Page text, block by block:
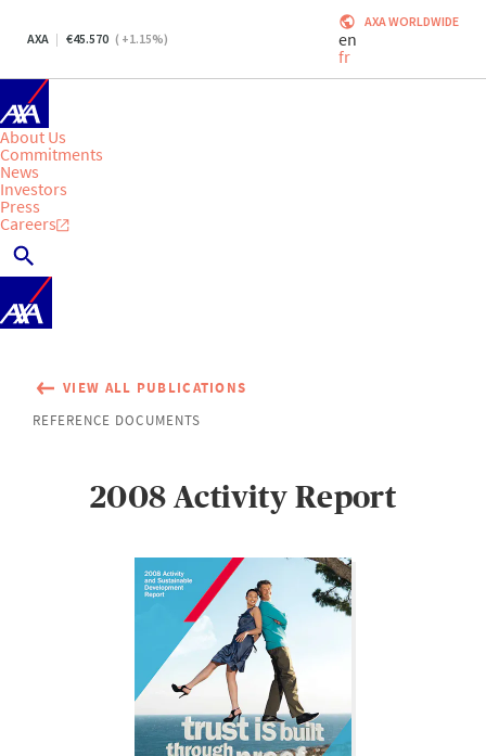
AXA 45.570 ( +1.15%)
AXA WORLDWIDE
en
fr
About Us
Commitments
News
Investors
Press
Careers
VIEW ALL PUBLICATIONS
REFERENCE DOCUMENTS
2008 Activity Report